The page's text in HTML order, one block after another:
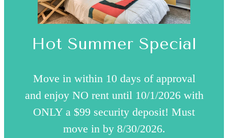
Hot Summer Special
Move in within 10 days of approval
and enjoy NO rent until 10/1/2026 with
ONLY a $99 security deposit! Must
move in by 8/30/2026.